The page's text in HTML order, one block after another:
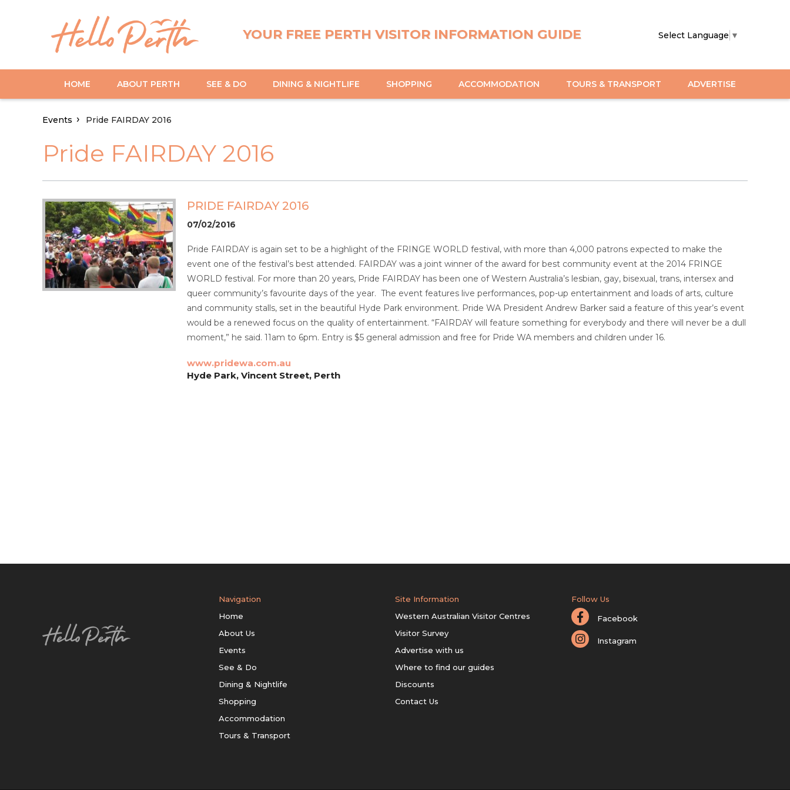
YOUR FREE PERTH VISITOR INFORMATION GUIDE Select Language ▼
HOME ABOUT PERTH SEE & DO DINING & NIGHTLIFE SHOPPING ACCOMMODATION TOURS & TRANSPORT ADVERTISE
Events Pride FAIRDAY 2016
Pride FAIRDAY 2016
PRIDE FAIRDAY 2016
07/02/2016
Pride FAIRDAY is again set to be a highlight of the FRINGE WORLD festival, with more than 4,000 patrons expected to make the
event one of the festival’s best attended. FAIRDAY was a joint winner of the award for best community event at the 2014 FRINGE
WORLD festival. For more than 20 years, Pride FAIRDAY has been one of Western Australia’s lesbian, gay, bisexual, trans, intersex and
queer community’s favourite days of the year. The event features live performances, pop-up entertainment and loads of arts, culture
and community stalls, set in the beautiful Hyde Park environment. Pride WA President Andrew Barker said a feature of this year’s event
would be a renewed focus on the quality of entertainment. “FAIRDAY will feature something for everybody and there will never be a dull
moment,” he said. 11am to 6pm. Entry is $5 general admission and free for Pride WA members and children under 16.
www.pridewa.com.au
Hyde Park, Vincent Street, Perth
Navigation
Home
About Us
Events
See & Do
Dining & Nightlife
Shopping
Accommodation
Tours & Transport
Site Information
Western Australian Visitor Centres
Visitor Survey
Advertise with us
Where to find our guides
Discounts
Contact Us
Follow Us
Facebook
Instagram